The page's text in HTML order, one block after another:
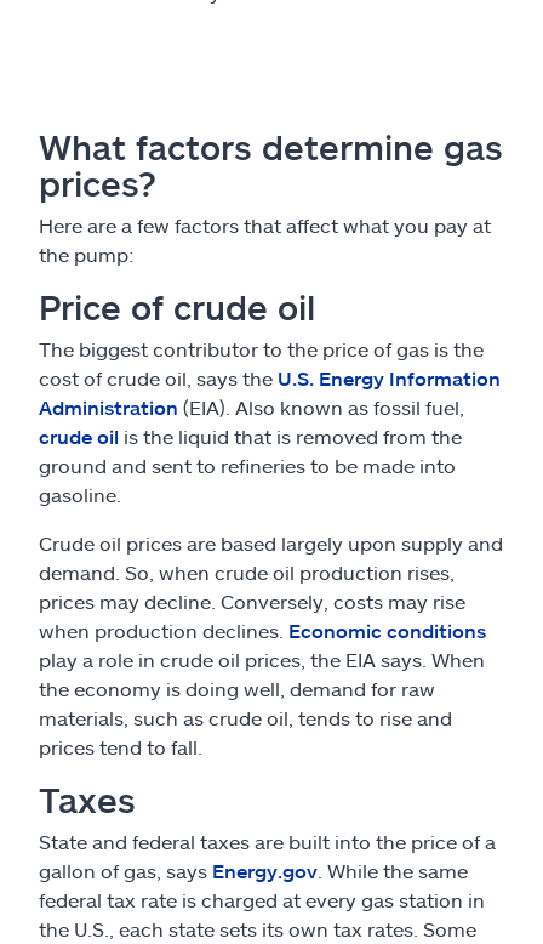
What factors determine gas
prices?
Here are a few factors that affect what you pay at
the pump:
Price of crude oil
The biggest contributor to the price of gas is the
cost of crude oil, says the U.S. Energy Information
Administration (EIA). Also known as fossil fuel,
crude oil is the liquid that is removed from the
ground and sent to refineries to be made into
gasoline.
Crude oil prices are based largely upon supply and
demand. So, when crude oil production rises,
prices may decline. Conversely, costs may rise
when production declines. Economic conditions
play a role in crude oil prices, the EIA says. When
the economy is doing well, demand for raw
materials, such as crude oil, tends to rise and
prices tend to fall.
Taxes
State and federal taxes are built into the price of a
gallon of gas, says Energy.gov . While the same
federal tax rate is charged at every gas station in
the U.S., each state sets its own tax rates. Some